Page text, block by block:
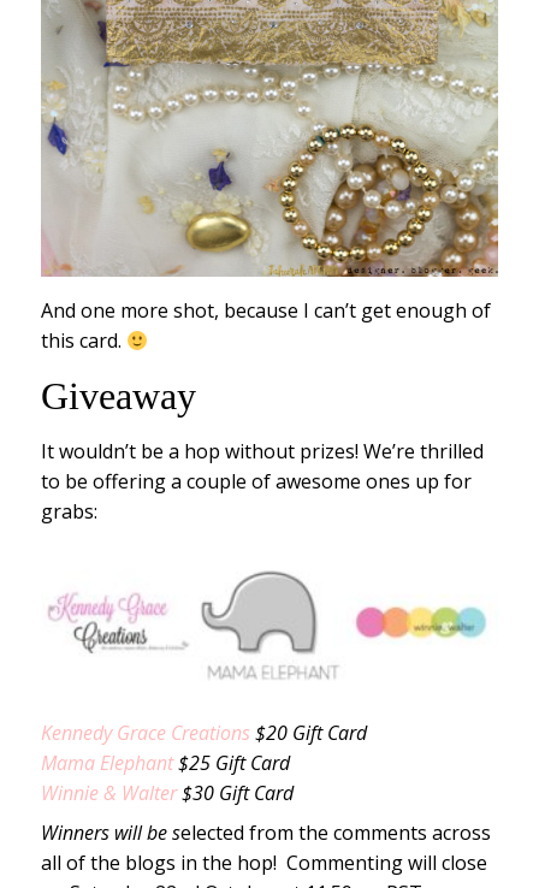
And one more shot, because I can’t get enough of
this card.
Giveaway
It wouldn’t be a hop without prizes! We’re thrilled
to be offering a couple of awesome ones up for
grabs:
Kennedy Grace Creations $20 Gift Card
Mama Elephant$25 Gift Card
Winnie & Walter$30 Gift Card
Winners will be selected from the comments across
all of the blogs in the hop! Commenting will close